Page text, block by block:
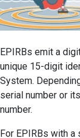
EPIRBs emit a
unique 15-digit
System.
serial number or
number.
For EPIRBs with a